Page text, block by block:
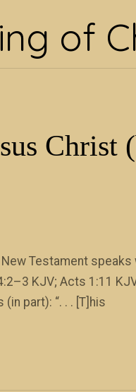
of
Christ
Testament
KJV; Acts 1:11
part): “. . . [T]his